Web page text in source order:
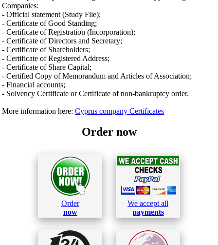
Companies:
- Official statement (Study File);
- Certificate of Good Standing;
- Certificate of Registration (Incorporation);
- Certificate of Directors and Secretary;
- Certificate of Shareholders;
- Certificate of Registered Address;
- Certificate of Share Capital;
- Certified Copy of Memorandum and Articles of Association;
- Financial accounts;
- Solvency Certificate or Certificate of non-bankruptcy order.
More information here:Cyprus company Certificates
Order now
Order
now
We accept all
payments